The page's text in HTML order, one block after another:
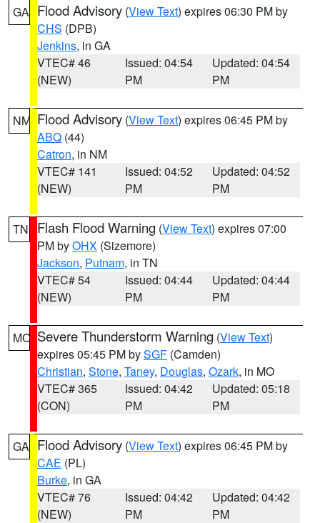
GA Flood Advisory (View Text) expires 06:30 PM by
CHS (DPB)
Jenkins, in GA
VTEC# 46
(NEW)
Issued: 04:54
PM
Updated: 04:54
PM
NM Flood Advisory (View Text) expires 06:45 PM by
ABQ (44)
Catron, in NM
VTEC# 141
(NEW)
Issued: 04:52
PM
Updated: 04:52
PM
TN Flash Flood Warning (View Text) expires 07:00
PM byOHX (Sizemore)
Jackson, Putnam, in TN
VTEC# 54
(NEW)
Issued: 04:44
PM
Updated: 04:44
PM
MO Severe Thunderstorm Warning (View Text)
expires 05:45 PM bySGF (Camden)
Christian, Stone, Taney, Douglas, Ozark, in MO
VTEC# 365
(CON)
Issued: 04:42
PM
Updated: 05:18
PM
GA Flood Advisory (View Text) expires 06:45 PM by
CAE (PL)
Burke, in GA
VTEC# 76
(NEW)
Issued: 04:42
PM
Updated: 04:42
PM